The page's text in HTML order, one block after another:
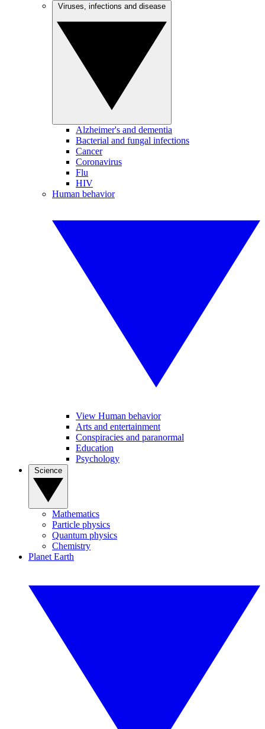
Alzheimer's and dementia
Bacterial and fungal infections
Cancer
Coronavirus
Flu
HIV
Human behavior
View Human behavior
Arts and entertainment
Conspiracies and paranormal
Education
Psychology
Mathematics
Particle physics
Quantum physics
Chemistry
Planet Earth